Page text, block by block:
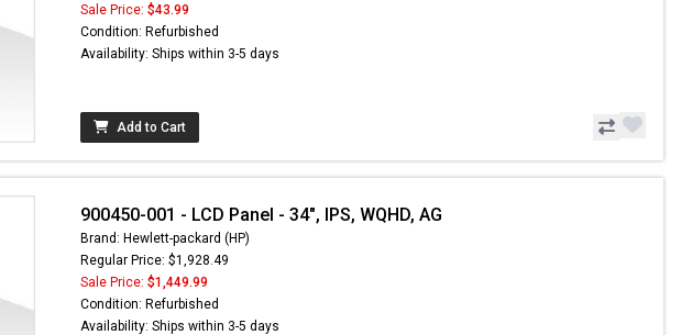
Sale Price: $43.99
Condition: Refurbished
Availability: Ships within 3-5 days
Add to Cart
900450-001 - LCD Panel - 34", IPS, WQHD, AG
Brand: Hewlett-packard (HP)
Regular Price: $1,928.49
Sale Price: $1,449.99
Condition: Refurbished
Availability: Ships within 3-5 days